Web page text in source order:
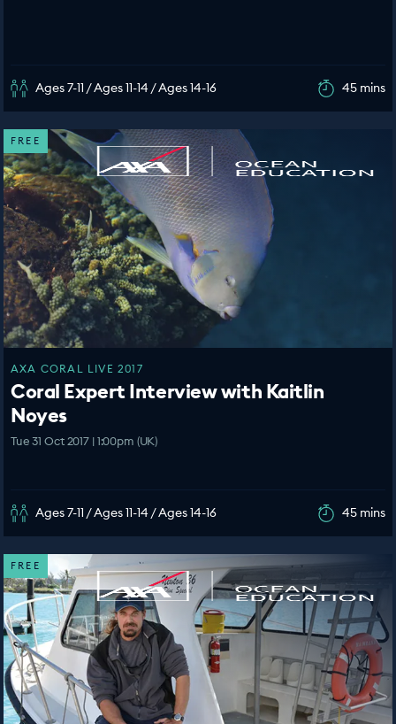
Ages 7-11 / Ages 11-14 / Ages 14-16 45 mins
FREE
AXA CORAL LIVE 2017
Coral Expert Interview with Kaitlin
Noyes
Tue 31 Oct 2017 | 1:00pm (UK)
Ages 7-11 / Ages 11-14 / Ages 14-16 45 mins
FREE